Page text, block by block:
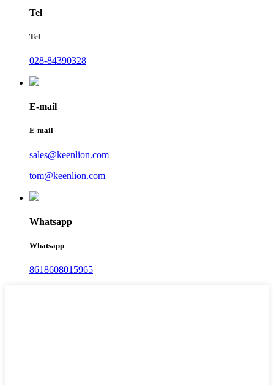
Tel
Tel
028-84390328
E-mail
E-mail
sales@keenlion.com
tom@keenlion.com
Whatsapp
Whatsapp
8618608015965